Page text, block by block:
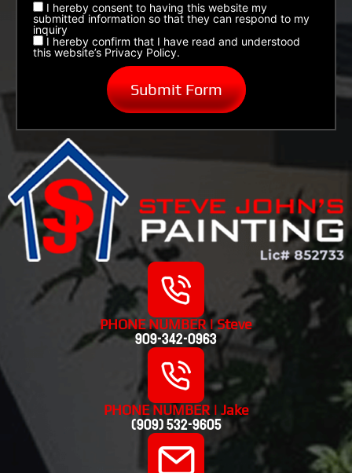
I hereby consent to having this website my
submitted information so that they can respond to my
inquiry
I hereby confirm that I have read and understood
this website’s Privacy Policy.
PHONE NUMBER | Steve
909-342-0963
PHONE NUMBER | Jake
(909) 532-9605